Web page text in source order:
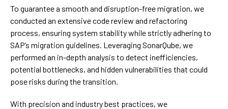
To guarantee a smooth and disruption-free migration, we
conducted an extensive code review and refactoring
process, ensuring system stability while strictly adhering to
SAP’s migration guidelines. Leveraging SonarQube, we
performed an in-depth analysis to detect inefficiencies,
potential bottlenecks, and hidden vulnerabilities that could
pose risks during the transition.
With precision and industry best practices, we